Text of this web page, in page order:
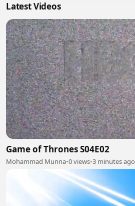
Latest Videos
Game of Thrones S04E02
Mohammad Munna•0 views•3 minutes ago